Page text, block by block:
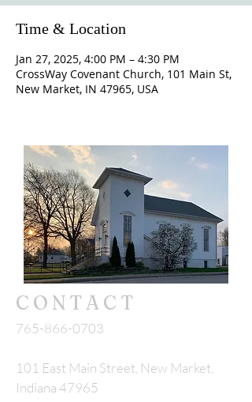
Time & Location
Jan 27, 2025, 4:00 PM – 4:30 PM
CrossWay Covenant Church, 101 Main St,
New Market, IN 47965, USA
CONTACT
765-866-0703
101 East Main Street, New Market,
Indiana 47965